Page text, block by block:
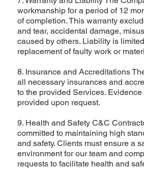
workmanship for a period of 12
of completion. This warranty
and tear, accidental damage,
caused by others. Liability is
replacement of faulty work or
8. Insurance and Accreditations
all necessary insurances and
to the provided Services.
provided upon request.
9. Health and Safety C&C
committed to maintaining high
and safety. Clients must ensure a
environment for our team and
requests to facilitate health and